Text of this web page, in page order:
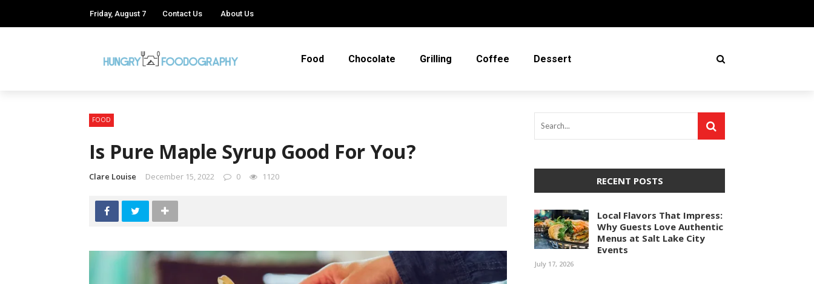
Friday, August 7 Contact Us About Us
Food Chocolate Grilling Coffee Dessert
FOOD
Is Pure Maple Syrup Good For You?
Clare Louise December 15, 2022 0 1120 RECENT POSTS
Local Flavors That Impress:
Why Guests Love Authentic
Menus at Salt Lake City
Events
July 17, 2026